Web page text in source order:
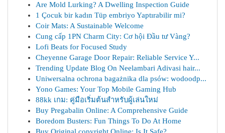
Are Mold Lurking? A Dwelling Inspection Guide
1 Çocuk bir kadın Tüp embriyo Yaptırabilir mi?
Coir Mats: A Sustainable Welcome
Cung cấp 1PN Charm City: Cơ hội Đầu tư Vàng?
Lofi Beats for Focused Study
Cheyenne Garage Door Repair: Reliable Service Y...
Trending Update Blog On Neelambari Adivasi hair...
Uniwersalna ochrona bagażnika dla psów: wodoodp...
Yono Games: Your Top Mobile Gaming Hub
88kk เกม: คู่มือเริ่มต้นสำหรับผู้เล่นใหม่
Buy Pregabalin Online: A Comprehensive Guide
Boredom Busters: Fun Things To Do At Home